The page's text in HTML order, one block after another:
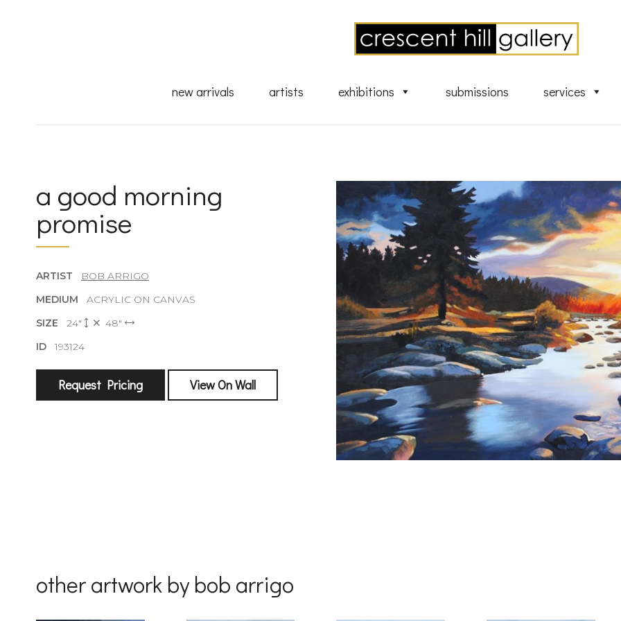
new arrivals artists exhibitions submissions services
a good morning
promise
ARTIST
BOB ARRIGO
MEDIUM ACRYLIC ON CANVAS
SIZE 24"
48"
ID193124
Request Pricing View On Wall
other artwork by bob arrigo
sign up for art collector updates!
🌙 Be the first to know about new artwork fresh off the easel, new artists
exhibiting at the gallery, subscriber exclusives, special events, and